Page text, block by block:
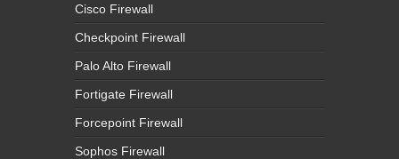
Cisco Firewall
Checkpoint Firewall
Palo Alto Firewall
Fortigate Firewall
Forcepoint Firewall
Sophos Firewall